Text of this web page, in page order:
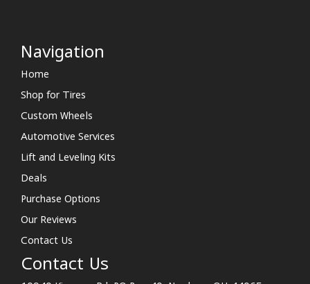
Navigation
Home
Shop for Tires
Custom Wheels
Automotive Services
Lift and Leveling Kits
Deals
Purchase Options
Our Reviews
Contact Us
Contact Us